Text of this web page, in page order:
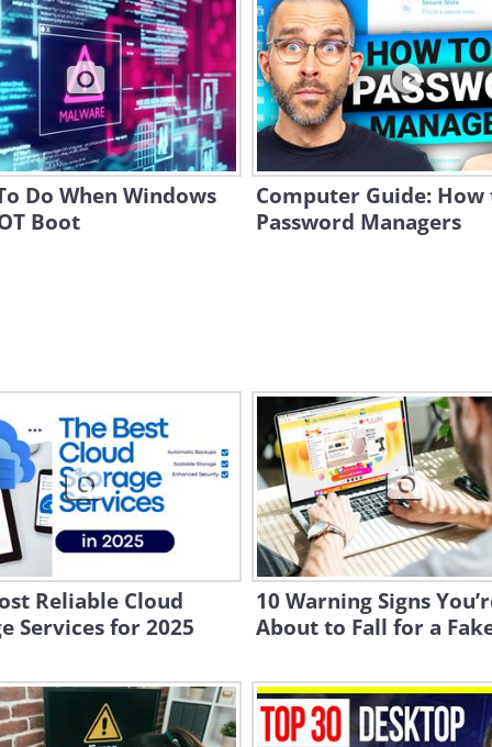
Do When Windows
Boot
Computer Guide: How
Password Managers
Reliable Cloud
Services for 2025
10 Warning Signs
About to Fall for a